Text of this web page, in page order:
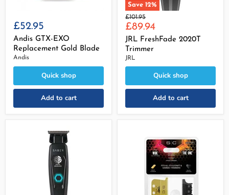
£52.95
Andis GTX-EXO
Replacement Gold Blade
Andis
Quick shop
Add to cart
Save 12%
Original
price
£101.95
Current
price
£89.94
JRL FreshFade 2020T
Trimmer
JRL
Quick shop
Add to cart